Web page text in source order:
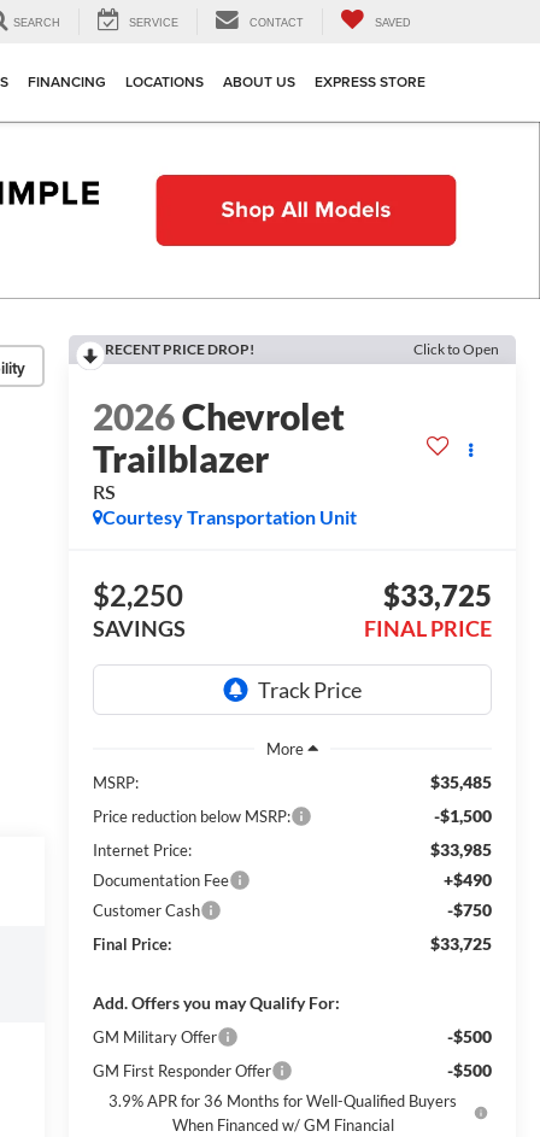
SEARCH SERVICE CONTACT SAVED
FINANCING LOCATIONS ABOUT US EXPRESS STORE
RECENT PRICE DROP! Click to Open
2026Chevrolet
Trailblazer
RS
Courtesy Transportation Unit
$2,250
SAVINGS
$33,725
FINAL PRICE
MSRP: $35,485
Price reduction below MSRP: -$1,500
Internet Price: $33,985
Documentation Fee +$490
Customer Cash -$750
Final Price: $33,725
Add. Offers you may Qualify For:
GM Military Offer -$500
GM First Responder Offer -$500
3.9% APR for 36 Months for Well-Qualified Buyers
When Financed w/ GM Financial